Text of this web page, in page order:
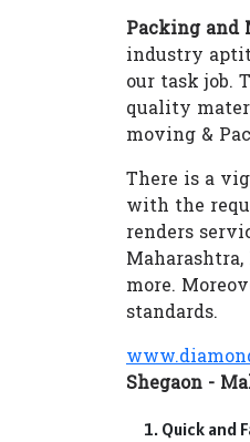
Packing and
industry
our task job.
quality
moving &
There is a
with the
renders
more.
standards.
Shegaon -
Quick and